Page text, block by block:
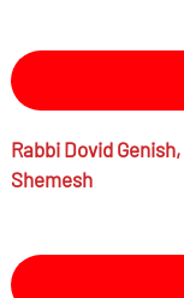
RabbiDovid Genish,
Shemesh